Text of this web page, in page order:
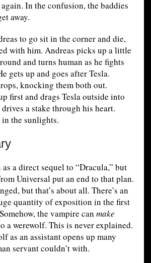
In the confusion, the baddies
away.
to go sit in the corner and die,
with him. Andreas picks up a little
and turns human as he fights
gets up and goes after Tesla.
knocking them both out.
first and drags Tesla outside into
a stake through his heart.
the sunlights.
a direct sequel to “Dracula,” but
Universal put an end to that plan.
but that’s about all. There’s an
quantity of exposition in the first
the vampire can make
a werewolf. This is never explained.
as an assistant opens up many
servant couldn’t with.